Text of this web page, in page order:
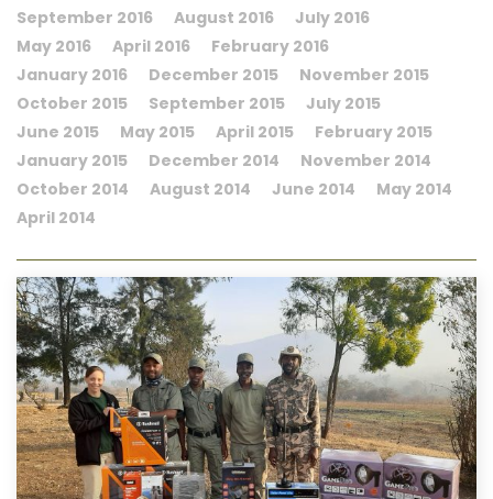
September 2016
August 2016
July 2016
May 2016
April 2016
February 2016
January 2016
December 2015
November 2015
October 2015
September 2015
July 2015
June 2015
May 2015 April 2015
February 2015
January 2015
December 2014
November 2014
October 2014
August 2014 June 2014
May 2014
April 2014